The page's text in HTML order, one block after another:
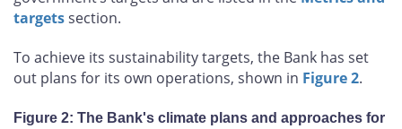
targetssection.
To achieve its sustainability targets, the Bank has set
out plans for its own operations, shown in Figure 2.
Figure 2: The Bank's climate plans and approaches for